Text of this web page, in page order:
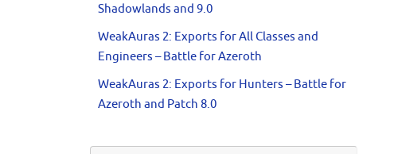
Shadowlands and 9.0
WeakAuras 2: Exports for All Classes and
Engineers – Battle for Azeroth
WeakAuras 2: Exports for Hunters – Battle for
Azeroth and Patch 8.0